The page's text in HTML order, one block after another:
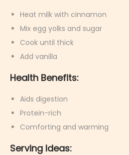
Heat milk with cinnamon
Mix egg yolks and sugar
Cook until thick
Add vanilla
Health Benefits:
Aids digestion
Protein-rich
Comforting and warming
Serving Ideas: